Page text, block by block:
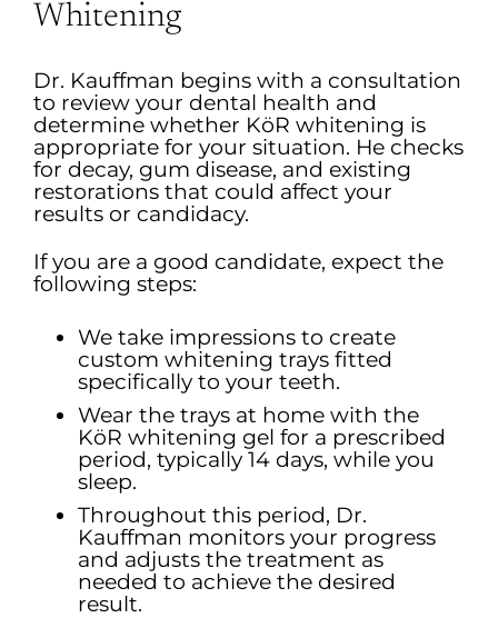
Whitening
Dr. Kauffman begins with a consultation
to review your dental health and
determine whether KöR whitening is
appropriate for your situation. He checks
for decay, gum disease, and existing
restorations that could affect your
results or candidacy.
If you are a good candidate, expect the
following steps:
We take impressions to create
custom whitening trays fitted
specifically to your teeth.
Wear the trays at home with the
KöR whitening gel for a prescribed
period, typically 14 days, while you
sleep.
Throughout this period, Dr.
Kauffman monitors your progress
and adjusts the treatment as
needed to achieve the desired
result.